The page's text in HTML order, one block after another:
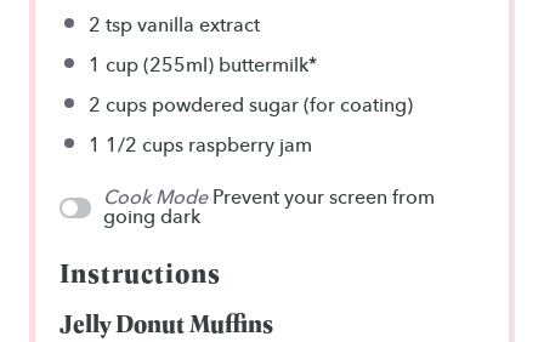
2 tsp vanilla extract
1 cup (255ml) buttermilk*
2 cups powdered sugar (for coating)
1 1/2 cups raspberry jam
Cook Mode Prevent your screen from
going dark
Instructions
Jelly Donut Muffins